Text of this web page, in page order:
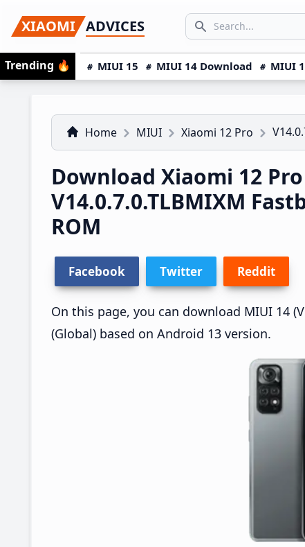
to
primary
navigation
to
main
content
to
primary
sidebar
XIAOMI ADVICES
Search icon
SEARCH...
Trending 🔥 MIUI 15 MIUI 14 Download MIUI
Home MIUI Xiaomi 12 Pro
Download Xiaomi 12
V14.0.7.0.TLBMIXM
ROM
Facebook Twitter Reddit
On this page, you can download MIUI 14
(Global) based on Android 13 version.